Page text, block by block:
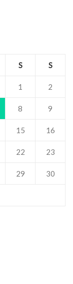
S S
1 2
8 9
15 16
22 23
29 30